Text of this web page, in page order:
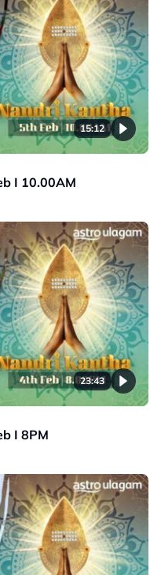
15:12
I 10.00AM
23:43
I 8PM